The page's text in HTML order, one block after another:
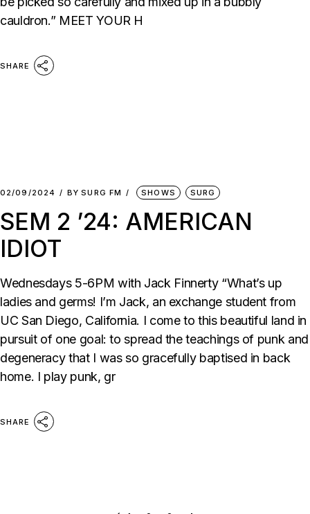
cauldron.” MEET YOUR H
SHARE
02/09/2024 BY SURG FM SHOWS SURG
SEM 2 ’24: AMERICAN
IDIOT
Wednesdays 5-6PM with Jack Finnerty “What’s up
ladies and germs! I’m Jack, an exchange student from
UC San Diego, California. I come to this beautiful land in
pursuit of one goal: to spread the teachings of punk and
degeneracy that I was so gracefully baptised in back
home. I play punk, gr
SHARE